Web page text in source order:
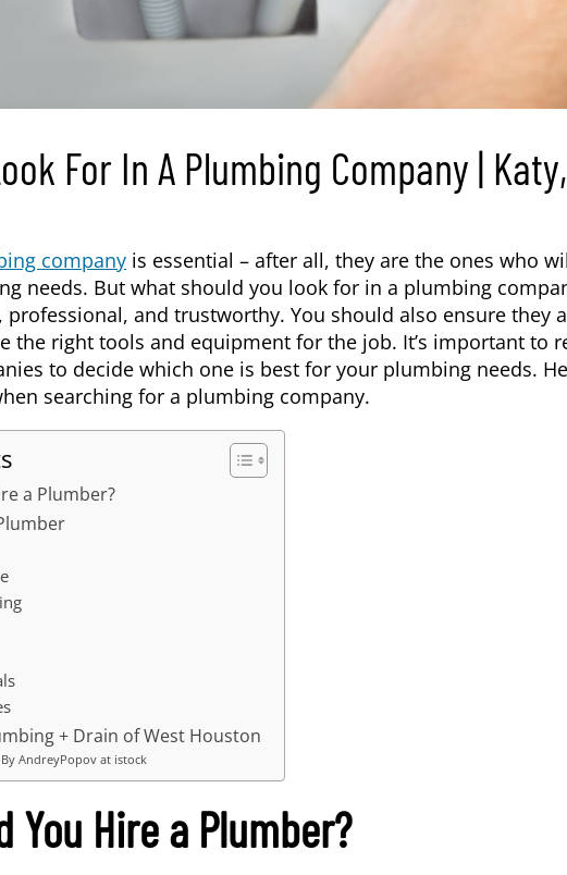
For In A Plumbing Company |
company is essential – after all, they are the ones who
needs. But what should you look for in a plumbing
professional, and trustworthy. You should also ensure they
the right tools and equipment for the job. It’s important to
to decide which one is best for your plumbing needs.
searching for a plumbing company.
a Plumber?
+ Drain of West Houston
AndreyPopov at istock
You Hire a Plumber?